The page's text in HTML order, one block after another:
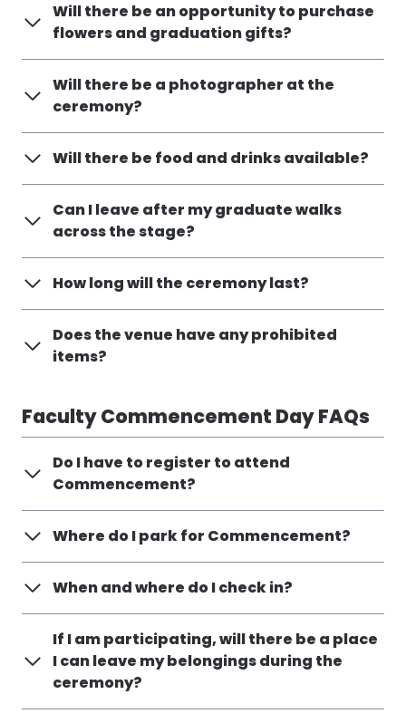
Will there be an opportunity to purchase
flowers and graduation gifts?
Will there be a photographer at the
ceremony?
Will there be food and drinks available?
Can I leave after my graduate walks
across the stage?
How long will the ceremony last?
Does the venue have any prohibited
items?
Faculty Commencement Day FAQs
Do I have to register to attend
Commencement?
Where do I park for Commencement?
When and where do I check in?
If I am participating, will there be a place
I can leave my belongings during the
ceremony?